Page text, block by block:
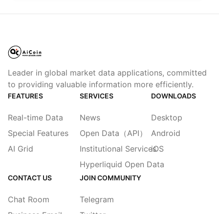
Leader in global market data applications, committed
to providing valuable information more efficiently.
FEATURES
Real-time Data
Special Features
AI Grid
SERVICES
News
Open Data（API）
Institutional Services
Hyperliquid Open Data
DOWNLOADS
Desktop
Android
iOS
CONTACT US
Chat Room
JOIN COMMUNITY
Telegram